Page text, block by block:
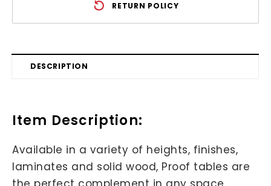
RETURN POLICY
DESCRIPTION
Item Description:
Available in a variety of heights, finishes,
laminates and solid wood, Proof tables are